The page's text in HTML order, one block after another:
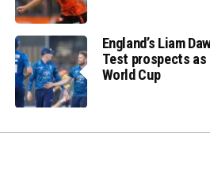
England’s Liam
Test prospects as
World Cup